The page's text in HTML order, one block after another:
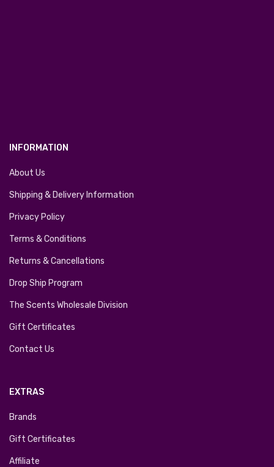
INFORMATION
About Us
Shipping & Delivery Information
Privacy Policy
Terms & Conditions
Returns & Cancellations
Drop Ship Program
The Scents Wholesale Division
Gift Certificates
Contact Us
EXTRAS
Brands
Gift Certificates
Affiliate